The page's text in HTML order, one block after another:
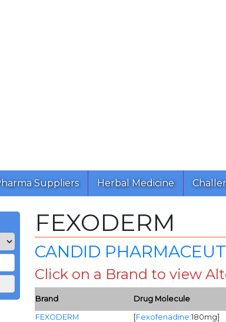
Suppliers Herbal Medicine
FEXODERM
CANDID
Click on a Brand to view
Brand Drug Molecule
FEXODERM [Fexofenadine:180mg]